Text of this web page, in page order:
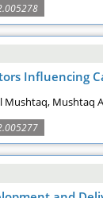
Influencing
Mushtaq, Mushtaq